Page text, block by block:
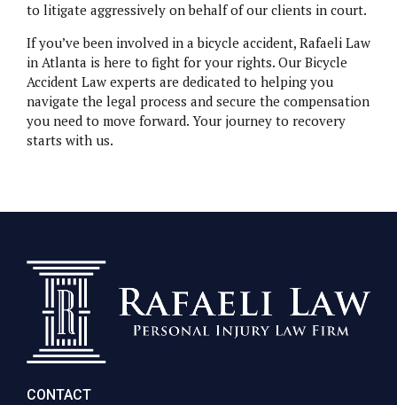
to litigate aggressively on behalf of our clients in court.
If you’ve been involved in a bicycle accident, Rafaeli Law
in Atlanta is here to fight for your rights. Our Bicycle
Accident Law experts are dedicated to helping you
navigate the legal process and secure the compensation
you need to move forward. Your journey to recovery
starts with us.
CONTACT